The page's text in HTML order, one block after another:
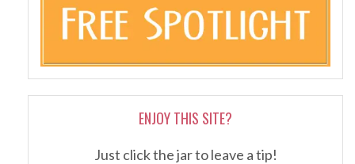
ENJOY THIS SITE?
Just click the jar to leave a tip!